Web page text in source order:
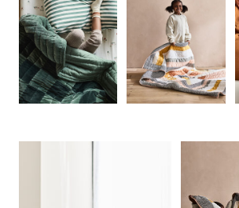
Artists
Good
Good
Good